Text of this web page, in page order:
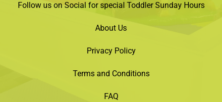
Follow us on Social for special Toddler Sunday Hours
About Us
Privacy Policy
Terms and Conditions
FAQ